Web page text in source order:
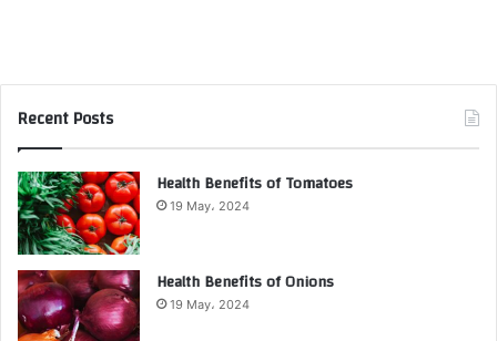
Recent Posts
Health Benefits of Tomatoes
19 May، 2024
Health Benefits of Onions
19 May، 2024